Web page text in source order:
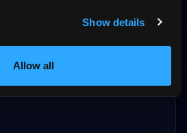
Show details
Allow all
the safeguards for any specific